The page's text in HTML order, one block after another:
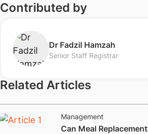
Contributed by
​Dr Fadzil Hamzah
Senior Staff Registrar
Related Articles
Management
​​Can Meal Replacement